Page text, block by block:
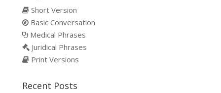
Short Version
Basic Conversation
Medical Phrases
Juridical Phrases
Print Versions
Recent Posts